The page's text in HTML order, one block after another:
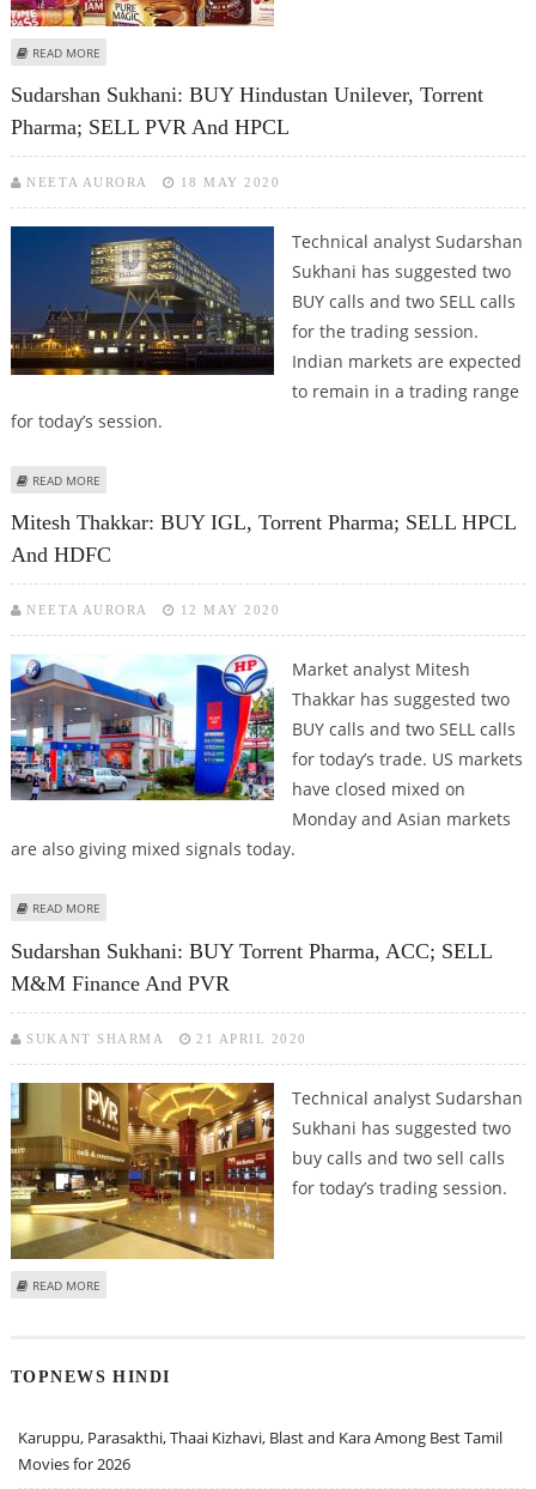
READ MORE
Sudarshan Sukhani: BUY Hindustan Unilever, Torrent
Pharma; SELL PVR And HPCL
NEETA AURORA 18 MAY 2020
Technical analyst Sudarshan
Sukhani has suggested two
BUY calls and two SELL calls
for the trading session.
Indian markets are expected
to remain in a trading range
for today’s session.
READ MORE
Mitesh Thakkar: BUY IGL, Torrent Pharma; SELL HPCL
And HDFC
NEETA AURORA 12 MAY 2020
Market analyst Mitesh
Thakkar has suggested two
BUY calls and two SELL calls
for today’s trade. US markets
have closed mixed on
Monday and Asian markets
are also giving mixed signals today.
READ MORE
Sudarshan Sukhani: BUY Torrent Pharma, ACC; SELL
M&M Finance And PVR
SUKANT SHARMA 21 APRIL 2020
Technical analyst Sudarshan
Sukhani has suggested two
buy calls and two sell calls
for today’s trading session.
READ MORE
TOPNEWS HINDI
Karuppu, Parasakthi, Thaai Kizhavi, Blast and Kara Among Best Tamil
Movies for 2026